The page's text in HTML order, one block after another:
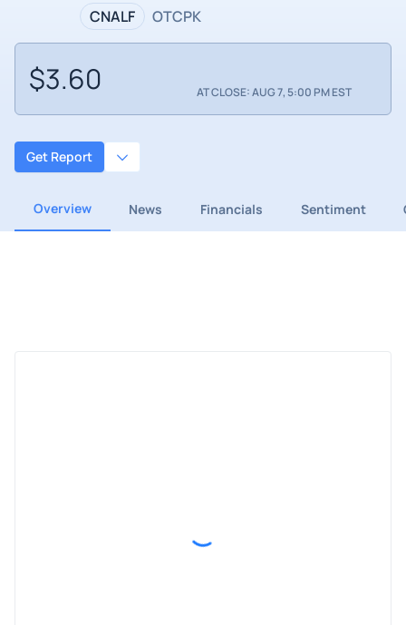
CNALF OTCPK
$3.60 AT CLOSE: AUG 7, 5:00 PM EST
Get Report
Overview News Financials Sentiment